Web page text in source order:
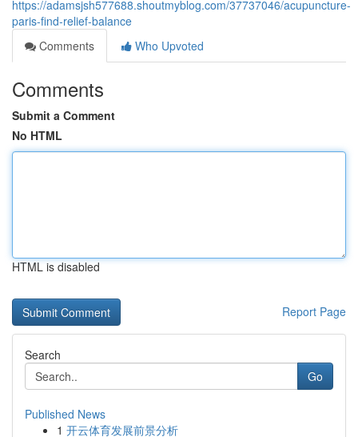
https://adamsjsh577688.shoutmyblog.com/37737046/acupuncture-
paris-find-relief-balance
Comments
Who Upvoted
Comments
Submit a Comment
No HTML
HTML is disabled
Report Page
Search
Go
Published News
1 开云体育发展前景分析